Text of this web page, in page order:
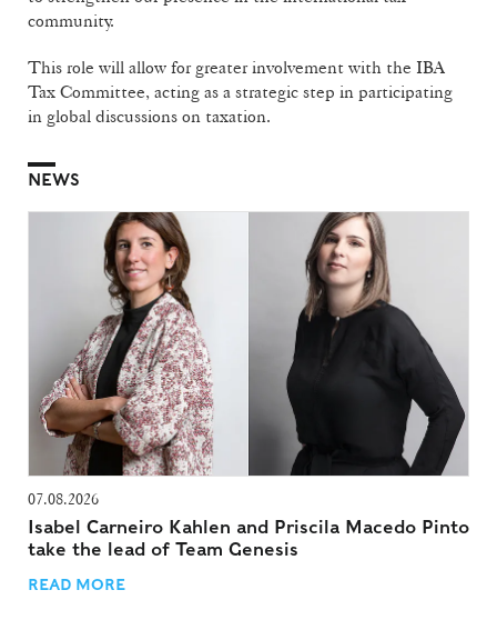
community.
This role will allow for greater involvement with the IBA
Tax Committee, acting as a strategic step in participating
in global discussions on taxation.
NEWS
07.08.2026
Isabel Carneiro Kahlen and Priscila Macedo Pinto
take the lead of Team Genesis
READ MORE